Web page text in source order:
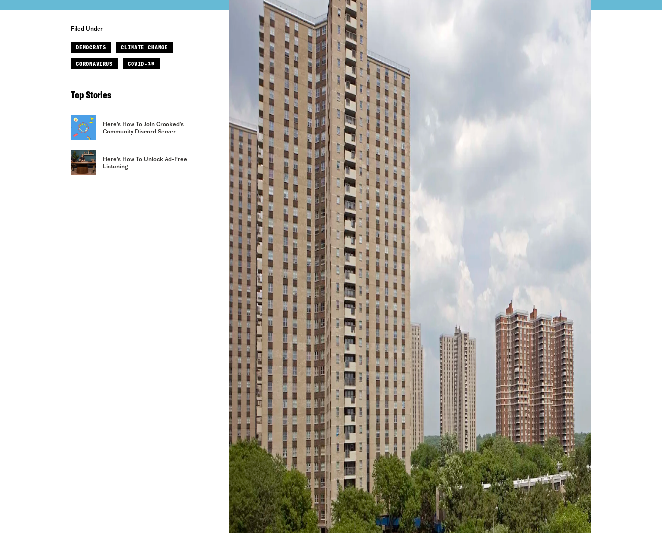
Filed Under
DEMOCRATS CLIMATE CHANGE
CORONAVIRUS COVID-19
Top Stories
Here's How To Join Crooked’s
Community Discord Server
Here's How To Unlock Ad-Free
Listening